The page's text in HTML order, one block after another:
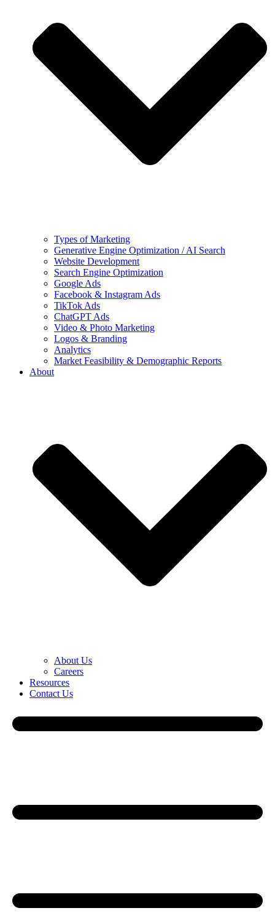
Types of Marketing
Generative Engine Optimization / AI Search
Website Development
Search Engine Optimization
Google Ads
Facebook & Instagram Ads
TikTok Ads
ChatGPT Ads
Video & Photo Marketing
Logos & Branding
Analytics
Market Feasibility & Demographic Reports
About
About Us
Careers
Resources
Contact Us